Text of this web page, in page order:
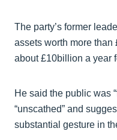
The party’s former
assets worth more
about £10billion a year
He said the public was
“unscathed” and
substantial gesture in